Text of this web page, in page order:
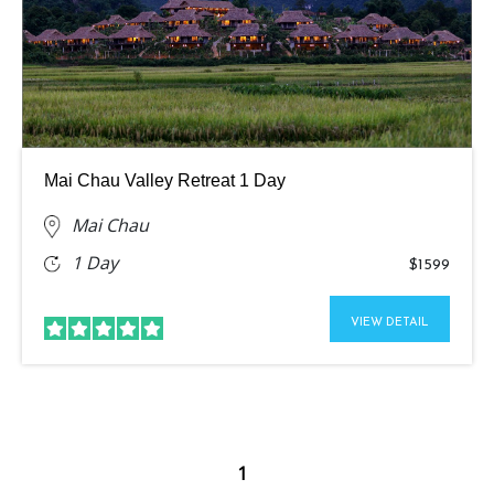
Mai Chau Valley Retreat 1 Day
Mai Chau
1 Day
$1599
VIEW DETAIL
1